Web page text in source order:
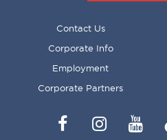
Contact Us
Corporate Info
Employment
Corporate Partners
FacebookInstagram